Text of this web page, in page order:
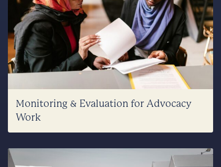
Monitoring & Evaluation for Advocacy
Work